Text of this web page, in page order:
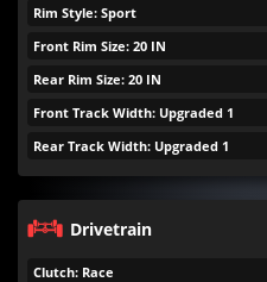
Rim Style: Sport
Front Rim Size: 20 IN
Rear Rim Size: 20 IN
Front Track Width: Upgraded 1
Rear Track Width: Upgraded 1
Drivetrain
Clutch: Race